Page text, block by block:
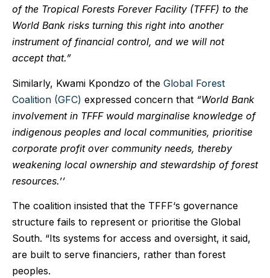
of the Tropical Forests Forever Facility (TFFF) to the
World Bank risks turning this right into another
instrument of financial control, and we will not
accept that.”
Similarly, Kwami Kpondzo of the Global Forest
Coalition (GFC) expressed concern that “World Bank
involvement in TFFF would marginalise knowledge of
indigenous peoples and local communities, prioritise
corporate profit over community needs, thereby
weakening local ownership and stewardship of forest
resources.’’
The coalition insisted that the TFFF‘s governance
structure fails to represent or prioritise the Global
South. “Its systems for access and oversight, it said,
are built to serve financiers, rather than forest
peoples.